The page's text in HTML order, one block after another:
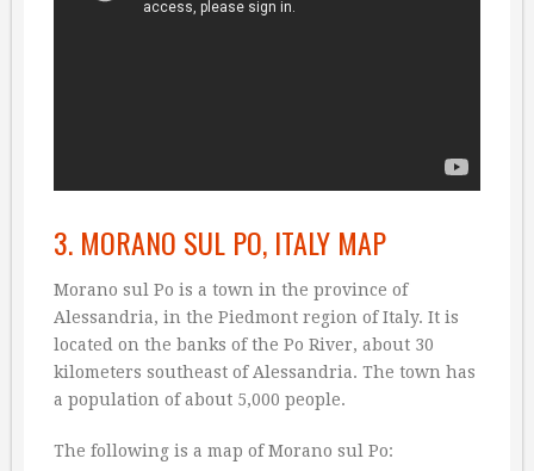
3. MORANO SUL PO, ITALY MAP
Morano sul Po is a town in the province of
Alessandria, in the Piedmont region of Italy. It is
located on the banks of the Po River, about 30
kilometers southeast of Alessandria. The town has
a population of about 5,000 people.
The following is a map of Morano sul Po: